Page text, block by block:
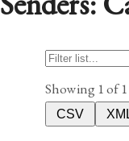
Showing 1 of 1
CSV